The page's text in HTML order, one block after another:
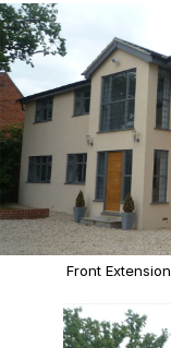
Front Extension